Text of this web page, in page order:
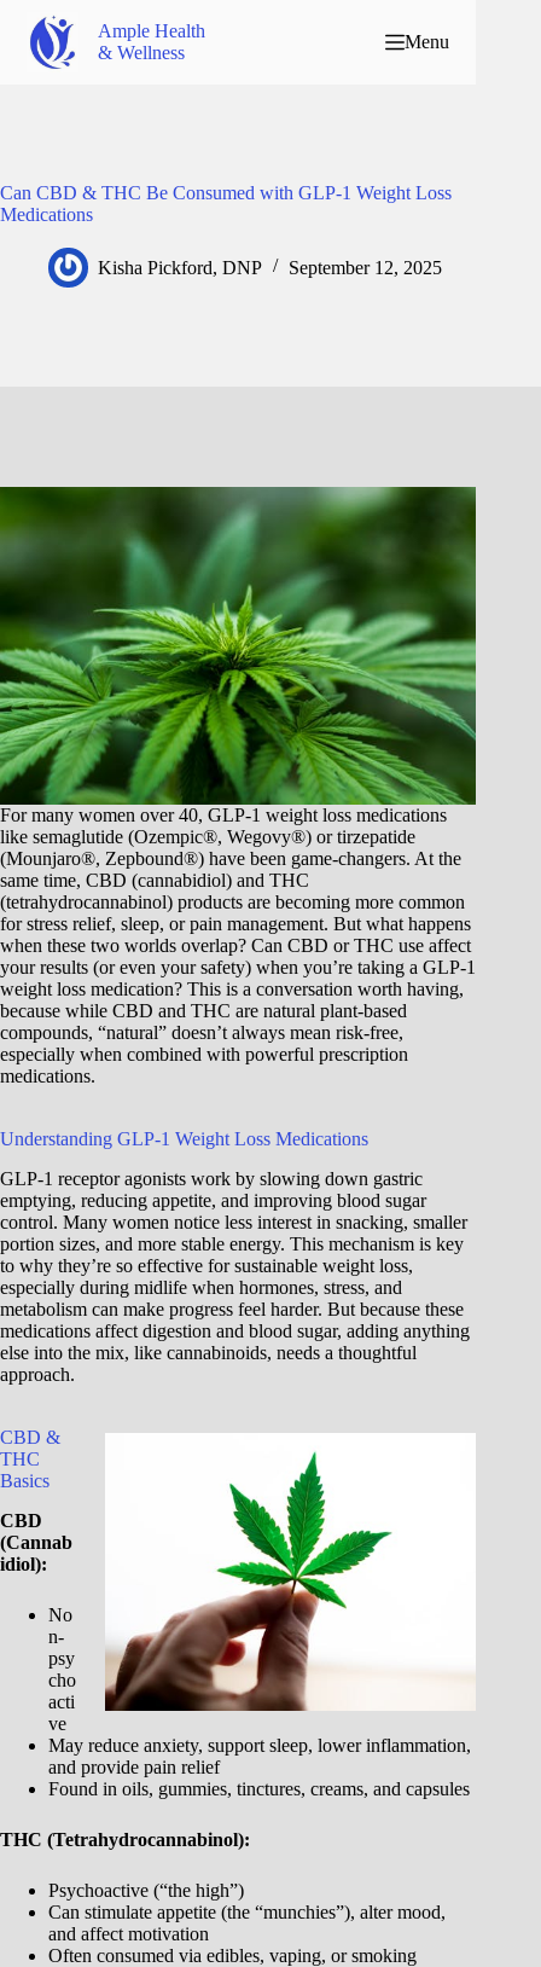
Ample Health
& Wellness
Menu
Can CBD & THC Be Consumed with GLP-1 Weight Loss
Medications
Kisha Pickford, DNP September 12, 2025
For many women over 40, GLP-1 weight loss medications
like semaglutide (Ozempic®, Wegovy®) or tirzepatide
(Mounjaro®, Zepbound®) have been game-changers. At the
same time, CBD (cannabidiol) and THC
(tetrahydrocannabinol) products are becoming more common
for stress relief, sleep, or pain management. But what happens
when these two worlds overlap? Can CBD or THC use affect
your results (or even your safety) when you’re taking a GLP-1
weight loss medication? This is a conversation worth having,
because while CBD and THC are natural plant-based
compounds, “natural” doesn’t always mean risk-free,
especially when combined with powerful prescription
medications.
Understanding GLP-1 Weight Loss Medications
GLP-1 receptor agonists work by slowing down gastric
emptying, reducing appetite, and improving blood sugar
control. Many women notice less interest in snacking, smaller
portion sizes, and more stable energy. This mechanism is key
to why they’re so effective for sustainable weight loss,
especially during midlife when hormones, stress, and
metabolism can make progress feel harder. But because these
medications affect digestion and blood sugar, adding anything
else into the mix, like cannabinoids, needs a thoughtful
approach.
CBD &
THC
Basics
CBD
(Cannab
idiol):
No
n-
psy
cho
acti
ve
May reduce anxiety, support sleep, lower inflammation,
and provide pain relief
Found in oils, gummies, tinctures, creams, and capsules
THC (Tetrahydrocannabinol):
Psychoactive (“the high”)
Can stimulate appetite (the “munchies”), alter mood,
and affect motivation
Often consumed via edibles, vaping, or smoking